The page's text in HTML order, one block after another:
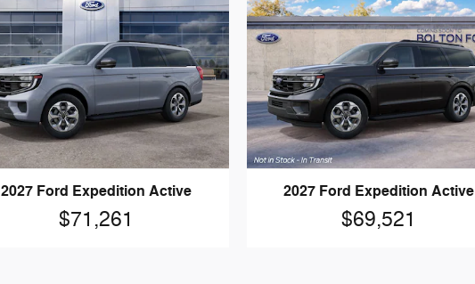
2027 Ford Expedition Active
$71,261
2027 Ford Expedition Active
$69,521